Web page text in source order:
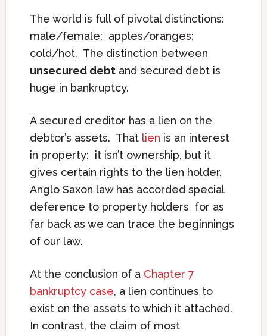
The world is full of pivotal distinctions:
male/female; apples/oranges;
cold/hot. The distinction between
unsecured debtand secured debt is
huge in bankruptcy.
A secured creditor has a lien on the
debtor’s assets. That lien is an interest
in property: it isn’t ownership, but it
gives certain rights to the lien holder.
Anglo Saxon law has accorded special
deference to property holders for as
far back as we can trace the beginnings
of our law.
At the conclusion of a Chapter 7
bankruptcy case, a lien continues to
exist on the assets to which it attached.
In contrast, the claim of most